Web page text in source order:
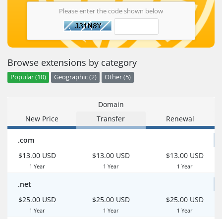
Please enter the code shown below
Browse extensions by category
Popular (10) Geographic (2) Other (5)
Domain
New Price
Transfer Renewal
.com
$13.00 USD
1 Year
$13.00 USD
1 Year
$13.00 USD
1 Year
.net
$25.00 USD
1 Year
$25.00 USD
1 Year
$25.00 USD
1 Year